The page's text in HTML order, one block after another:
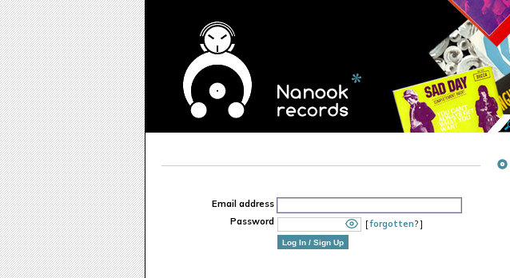
Email address
Password
[forgotten? ]